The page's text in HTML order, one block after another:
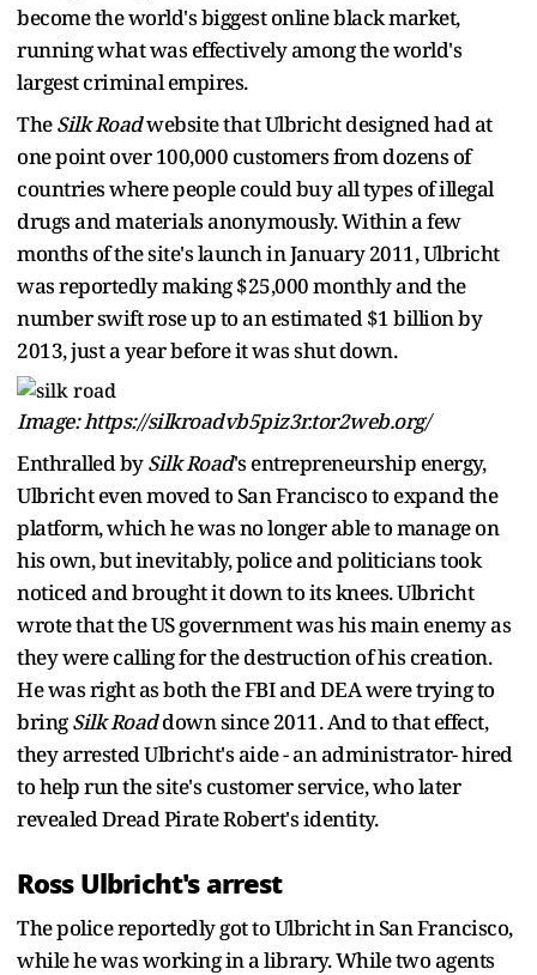
become the world's biggest online black market,
running what was effectively among the world's
largest criminal empires.
TheSilk Roadwebsite that Ulbricht designed had at
one point over 100,000 customers from dozens of
countries where people could buy all types of illegal
drugs and materials anonymously. Within a few
months of the site's launch in January 2011, Ulbricht
was reportedly making $25,000 monthly and the
number swift rose up to an estimated $1 billion by
2013, just a year before it was shut down.
Image: https://silkroadvb5piz3r.tor2web.org/
Enthralled bySilk Road's entrepreneurship energy,
Ulbricht even moved to San Francisco to expand the
platform, which he was no longer able to manage on
his own, but inevitably, police and politicians took
noticed and brought it down to its knees. Ulbricht
wrote that the US government was his main enemy as
they were calling for the destruction of his creation.
He was right as both the FBI and DEA were trying to
bringSilk Roaddown since 2011. And to that effect,
they arrested Ulbricht's aide - an administrator- hired
to help run the site's customer service, who later
revealed Dread Pirate Robert's identity.
Ross Ulbricht's arrest
The police reportedly got to Ulbricht in San Francisco,
while he was working in a library. While two agents